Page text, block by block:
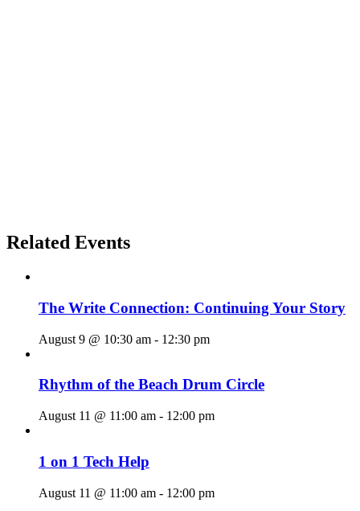
Related Events
The Write Connection: Continuing Your Story
August 9 @ 10:30 am - 12:30 pm
Rhythm of the Beach Drum Circle
August 11 @ 11:00 am - 12:00 pm
1 on 1 Tech Help
August 11 @ 11:00 am - 12:00 pm